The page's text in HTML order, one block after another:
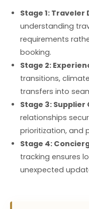
Stage 1: Traveler
understanding
requirements
booking.
Stage 2:
transitions,
transfers into
Stage 3:
relationships
prioritization, and
Stage 4:
tracking ensures
unexpected